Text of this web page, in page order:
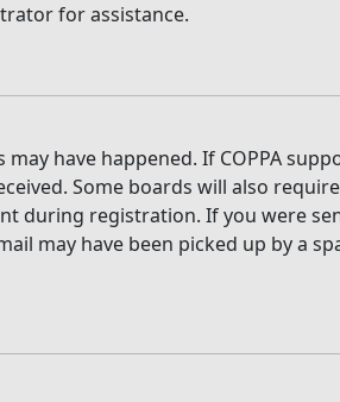
for assistance.
have happened. If COPPA
Some boards will also
during registration. If you were
may have been picked up by a